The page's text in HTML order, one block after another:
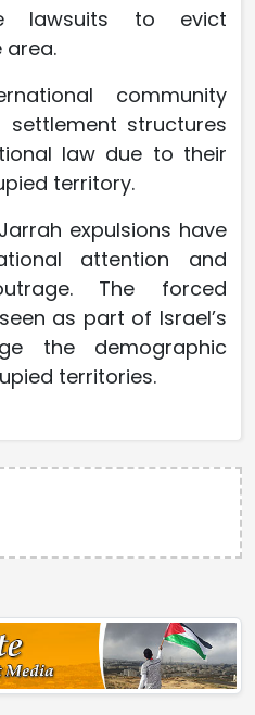
lawsuits to evict
area.
community
settlement structures
law due to their
territory.
expulsions have
attention and
The forced
as part of Israel’s
the demographic
territories.